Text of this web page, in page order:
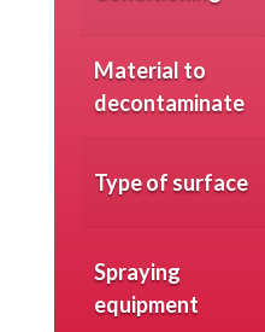
Material to
decontaminate
Type of surface
Spraying
equipment